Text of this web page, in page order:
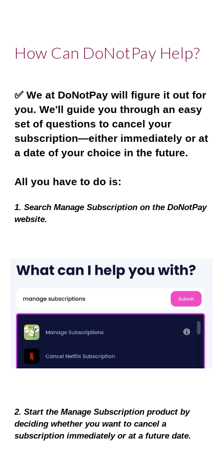
How Can DoNotPay Help?
✅ We at DoNotPay will figure it out for
you. We'll guide you through an easy
set of questions to cancel your
subscription—either immediately or at
a date of your choice in the future.
All you have to do is:
1. Search Manage Subscription on the DoNotPay
website.
2. Start the Manage Subscription product by
deciding whether you want to cancel a
subscription immediately or at a future date.